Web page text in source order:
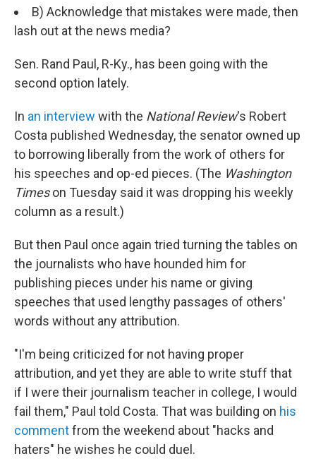
B) Acknowledge that mistakes were made, then
lash out at the news media?
Sen. Rand Paul, R-Ky., has been going with the
second option lately.
In an interview with the National Review's Robert
Costa published Wednesday, the senator owned up
to borrowing liberally from the work of others for
his speeches and op-ed pieces. (The Washington
Timeson Tuesday said it was dropping his weekly
column as a result.)
But then Paul once again tried turning the tables on
the journalists who have hounded him for
publishing pieces under his name or giving
speeches that used lengthy passages of others'
words without any attribution.
"I'm being criticized for not having proper
attribution, and yet they are able to write stuff that
if I were their journalism teacher in college, I would
fail them," Paul told Costa. That was building on his
commentfrom the weekend about "hacks and
haters" he wishes he could duel.